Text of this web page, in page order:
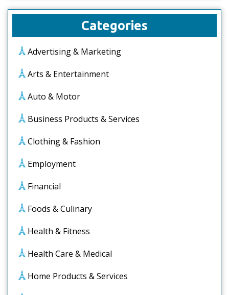
Categories
Advertising & Marketing
Arts & Entertainment
Auto & Motor
Business Products & Services
Clothing & Fashion
Employment
Financial
Foods & Culinary
Health & Fitness
Health Care & Medical
Home Products & Services